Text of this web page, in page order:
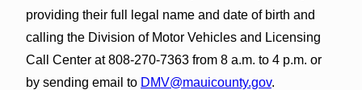
providing their full legal name and date of birth and
calling the Division of Motor Vehicles and Licensing
Call Center at 808-270-7363 from 8 a.m. to 4 p.m. or
by sending email to DMV@mauicounty.gov.